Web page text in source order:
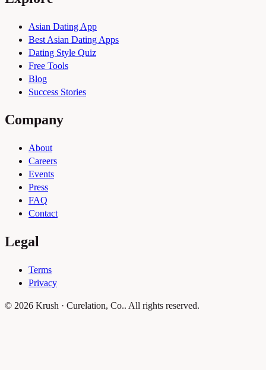
Asian Dating App
Best Asian Dating Apps
Dating Style Quiz
Free Tools
Blog
Success Stories
Company
About
Careers
Events
Press
FAQ
Contact
Legal
Terms
Privacy
© 2026 Krush · Curelation, Co.. All rights reserved.